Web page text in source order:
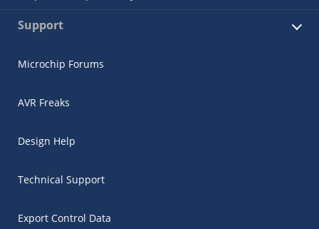
Support
Microchip Forums
AVR Freaks
Design Help
Technical Support
Export Control Data